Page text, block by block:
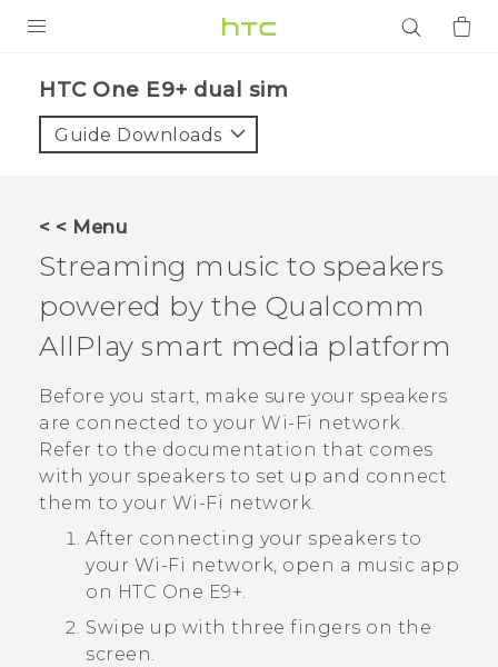
VIVE
VIVERSE
APPS
SUPPORT
Login
HTC One E9+ dual sim‎
Guide Downloads
< < Menu
Streaming music to speakers
powered by the Qualcomm
AllPlay smart media platform
Before you start, make sure your speakers
are connected to your Wi‍-Fi network.
Refer to the documentation that comes
with your speakers to set up and connect
them to your Wi‍-Fi network.
After connecting your speakers to
your Wi‍-Fi network, open a music app
on HTC One E9‍+.
Swipe up with three fingers on the
screen.